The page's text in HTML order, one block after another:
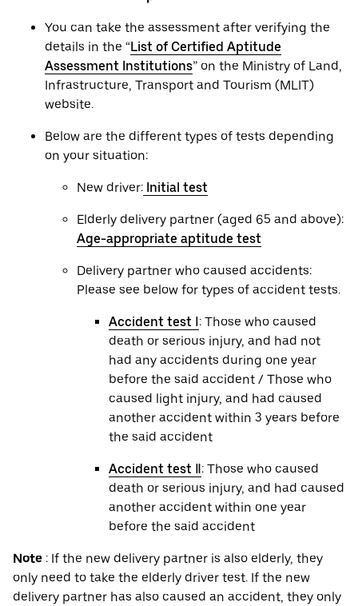
You can take the assessment after verifying the
details in the “List of Certified Aptitude
Assessment Institutions” on the Ministry of Land,
Infrastructure, Transport and Tourism (MLIT)
website.
Below are the different types of tests depending
on your situation:
New driver: Initial test
Elderly delivery partner (aged 65 and above):
Age-appropriate aptitude test
Delivery partner who caused accidents:
Please see below for types of accident tests.
Accident test Ⅰ: Those who caused
death or serious injury, and had not
had any accidents during one year
before the said accident / Those who
caused light injury, and had caused
another accident within 3 years before
the said accident
Accident test Ⅱ: Those who caused
death or serious injury, and had caused
another accident within one year
before the said accident
Note : If the new delivery partner is also elderly, they
only need to take the elderly driver test. If the new
delivery partner has also caused an accident, they only